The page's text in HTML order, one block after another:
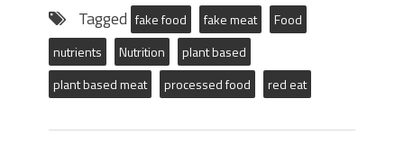
Tagged fake food fake meat
Food
nutrients
Nutrition
plant based
plant based meat
processed food red eat